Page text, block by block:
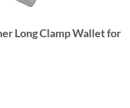
Long Clamp Wallet for